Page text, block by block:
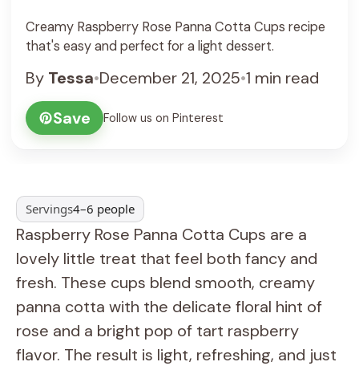
Creamy Raspberry Rose Panna Cotta Cups recipe
that's easy and perfect for a light dessert.
By Tessa•December 21, 2025•1 min read
Save
Follow us on Pinterest
Servings4–6 people
Raspberry Rose Panna Cotta Cups are a
lovely little treat that feel both fancy and
fresh. These cups blend smooth, creamy
panna cotta with the delicate floral hint of
rose and a bright pop of tart raspberry
flavor. The result is light, refreshing, and just